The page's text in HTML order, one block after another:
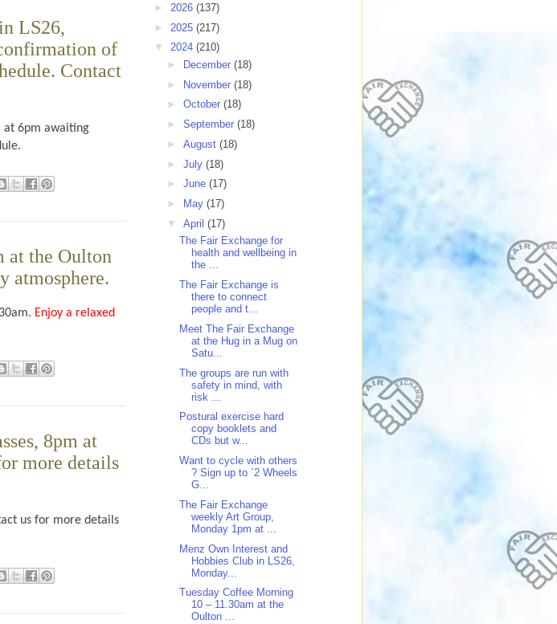
LS26,
of
Contact
at 6pm awaiting
at the Oulton
atmosphere.
Enjoy a relaxed
8pm at
more details
us for more details
► 2026 (137)
► 2025 (217)
▼ 2024 (210)
►
December (18)
► November (18)
► October (18)
► September (18)
► August (18)
► July (18)
► June (17)
►
May (17)
▼ April (17)
The Fair Exchange for
health and wellbeing in
the ...
The Fair Exchange is
there to connect
people and t...
Meet The Fair Exchange
at the Hug in a Mug on
Satu...
The groups are run with
safety in mind, with
risk ...
Postural exercise hard
copy booklets and
CDs but w...
Want to cycle with others
? Sign up to `2 Wheels
G...
The Fair Exchange
weekly Art Group,
Monday 1pm at ...
Menz Own Interest and
Hobbies Club in LS26,
Monday...
Tuesday Coffee Morning
10 – 11.30am at the
Oulton ...